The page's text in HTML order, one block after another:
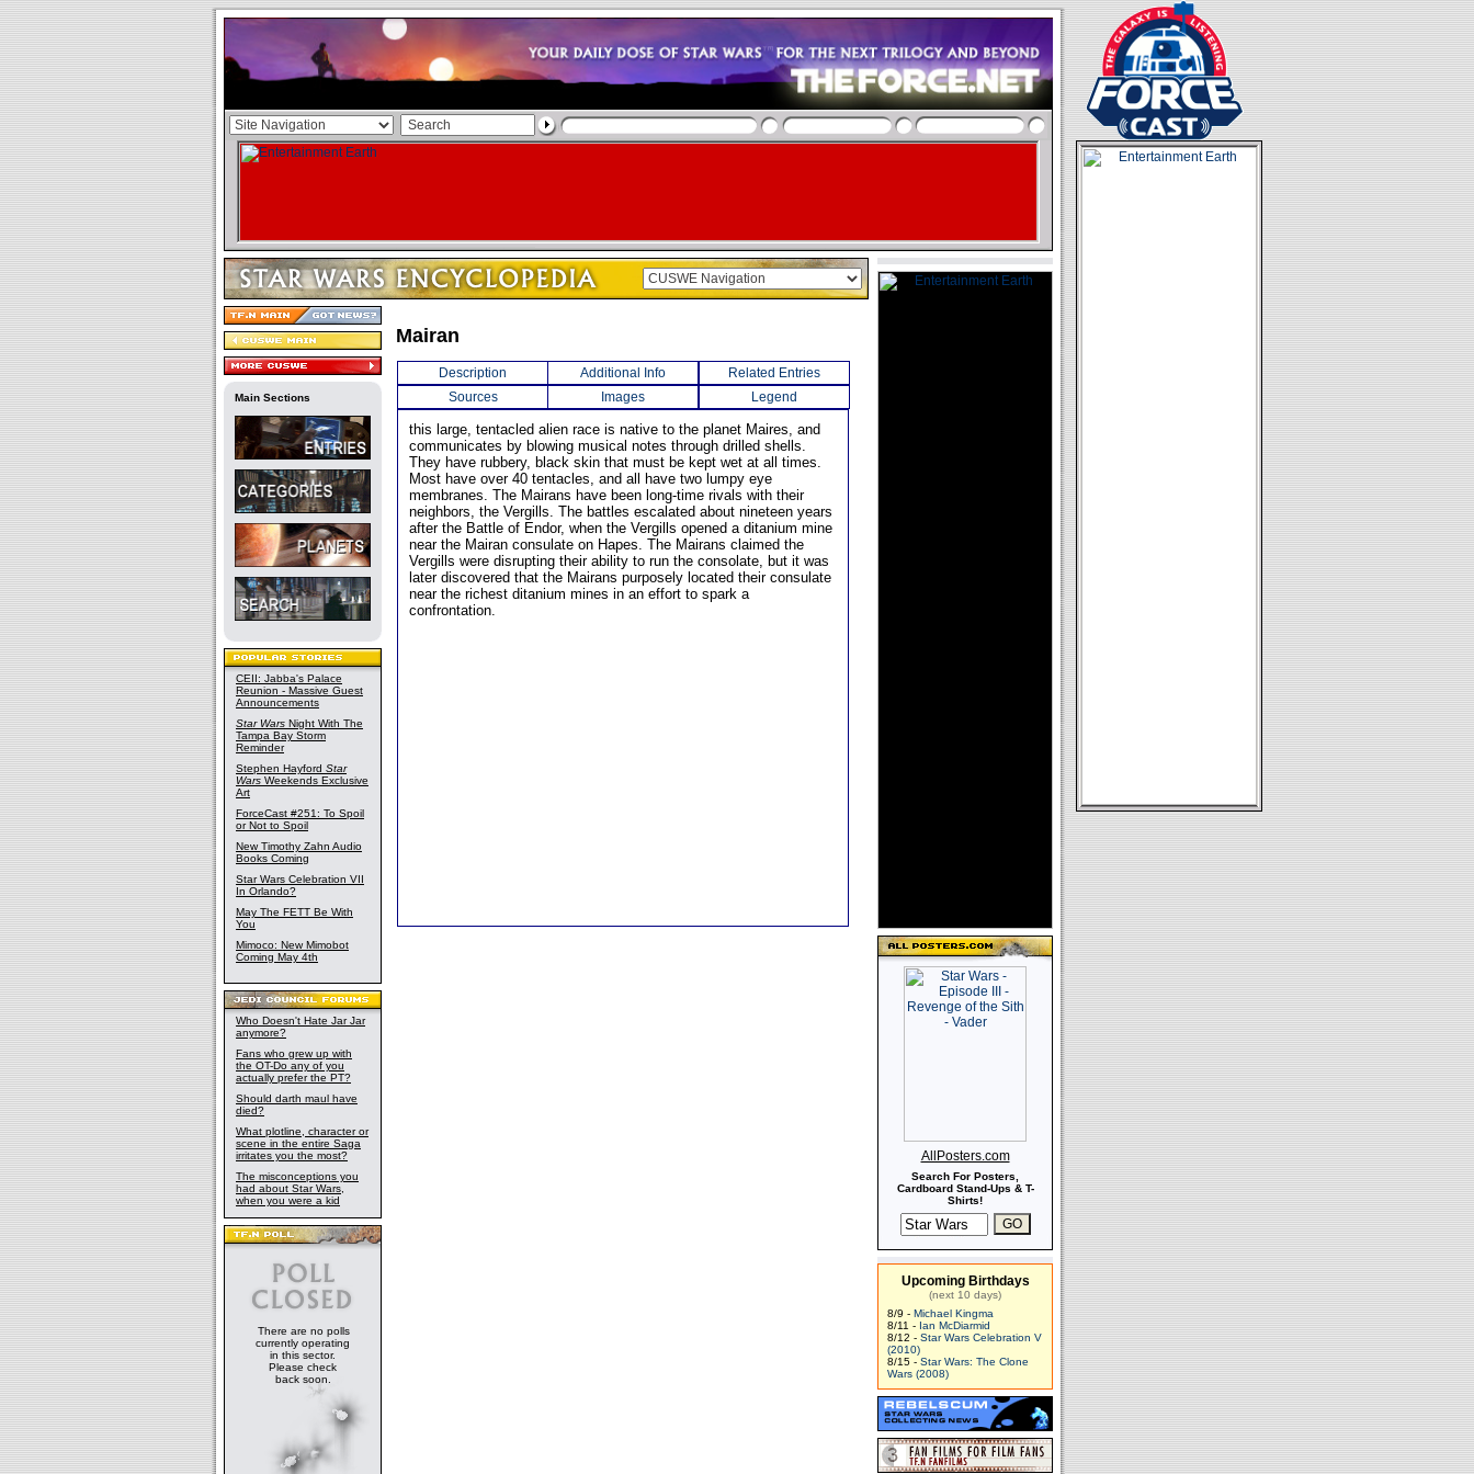
Main Sections
CEII: Jabba's Palace
Reunion - Massive Guest
Announcements
Star Wars Night With The
Tampa Bay Storm
Reminder
Stephen Hayford Star
Wars Weekends Exclusive
Art
ForceCast #251: To Spoil
or Not to Spoil
New Timothy Zahn Audio
Books Coming
Star Wars Celebration VII
In Orlando?
May The FETT Be With
You
Mimoco: New Mimobot
Coming May 4th
Who Doesn't Hate Jar Jar
anymore?
Fans who grew up with
the OT-Do any of you
actually prefer the PT?
Should darth maul have
died?
What plotline, character or
scene in the entire Saga
irritates you the most?
The misconceptions you
had about Star Wars,
when you were a kid
There are no polls
currently operating
in this sector.
Please check
back soon.
Mairan
Description Additional Info
Related Entries
Sources
Images Legend
this large, tentacled alien race is native to the planet Maires, and
communicates by blowing musical notes through drilled shells.
They have rubbery, black skin that must be kept wet at all times.
Most have over 40 tentacles, and all have two lumpy eye
membranes. The Mairans have been long-time rivals with their
neighbors, the Vergills. The battles escalated about nineteen years
after the Battle of Endor, when the Vergills opened a ditanium mine
near the Mairan consulate on Hapes. The Mairans claimed the
Vergills were disrupting their ability to run the consolate, but it was
later discovered that the Mairans purposely located their consulate
near the richest ditanium mines in an effort to spark a
confrontation.
AllPosters.com
Search For Posters,
Cardboard Stand-Ups & T-
Shirts!
Upcoming Birthdays
(next 10 days)
8/9 - Michael Kingma
8/11 - Ian McDiarmid
8/12 - Star Wars Celebration V
(2010)
8/15 - Star Wars: The Clone
Wars (2008)